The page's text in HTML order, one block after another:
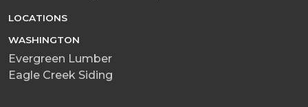
LOCATIONS
WASHINGTON
Evergreen Lumber
Eagle Creek Siding